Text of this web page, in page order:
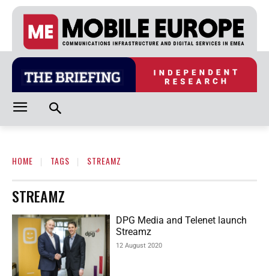
HOME TAGS STREAMZ
STREAMZ
DPG Media and Telenet launch
Streamz
12 August 2020